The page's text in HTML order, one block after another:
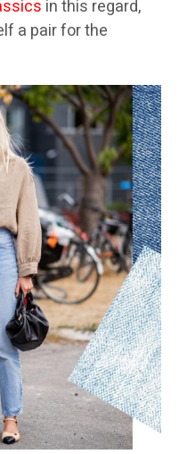
in this regard,
a pair for the